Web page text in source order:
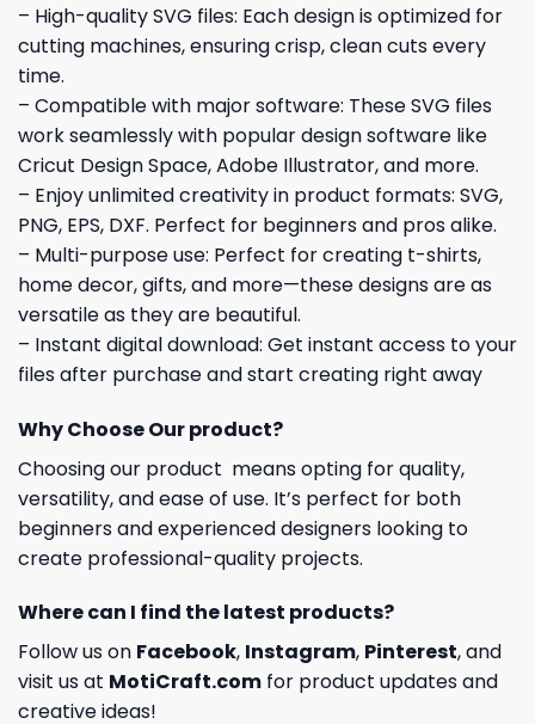
– High-quality SVG files: Each design is optimized for
cutting machines, ensuring crisp, clean cuts every
time.
– Compatible with major software: These SVG files
work seamlessly with popular design software like
Cricut Design Space, Adobe Illustrator, and more.
– Enjoy unlimited creativity in product formats: SVG,
PNG, EPS, DXF. Perfect for beginners and pros alike.
– Multi-purpose use: Perfect for creating t-shirts,
home decor, gifts, and more—these designs are as
versatile as they are beautiful.
– Instant digital download: Get instant access to your
files after purchase and start creating right away
Why Choose Our product?
Choosing our product means opting for quality,
versatility, and ease of use. It’s perfect for both
beginners and experienced designers looking to
create professional-quality projects.
Where can I find the latest products?
Follow us on Facebook, Instagram, Pinterest, and
visit us at MotiCraft.com for product updates and
creative ideas!